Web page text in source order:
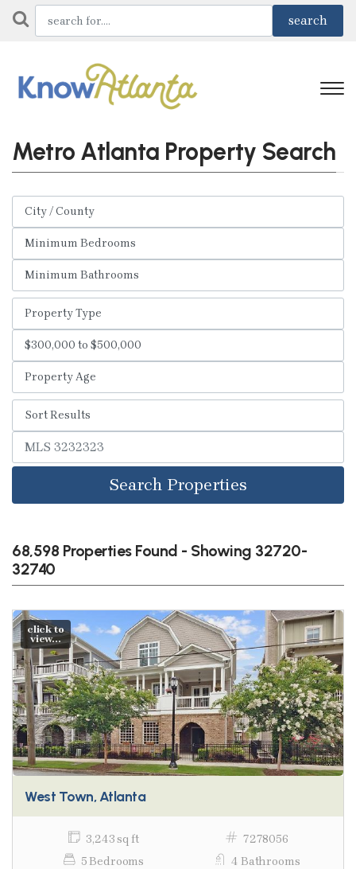
Metro Atlanta Property Search
Search Properties
68,598 Properties Found - Showing 32720-
32740
click to
view...
West Town, Atlanta
3,243 sq ft
7278056
5 Bedrooms
4 Bathrooms